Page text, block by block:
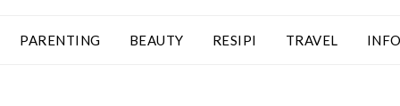
PARENTING BEAUTY RESIPI TRAVEL